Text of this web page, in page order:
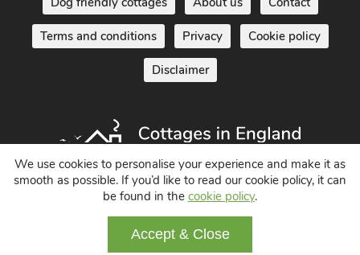
Dog friendly cottages About us Contact
Terms and conditions Privacy
Holiday Cottages in England UK
We use cookies to personalise your experience and make it as
smooth as possible. If you’d like to read our cookie policy, it can
be found in the cookie policy.
Accept & Close